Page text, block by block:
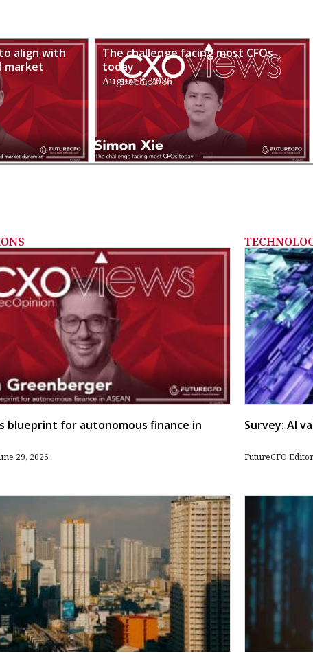
align with
market
The challenge facing most CFOs
today
August 3, 2026
blueprint for autonomous finance in
29, 2026
Survey: AI
FutureCFO